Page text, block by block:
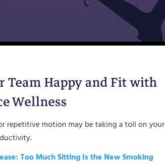
Team Happy and Fit with
Wellness
repetitive motion may be taking a toll on your
Too Much Sitting Is the New Smoking